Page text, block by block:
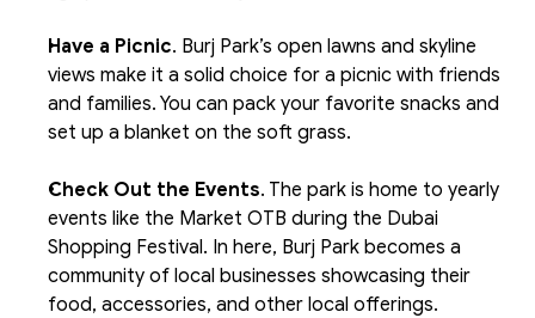
Have a Picnic. Burj Park’s open lawns and skyline
views make it a solid choice for a picnic with friends
and families. You can pack your favorite snacks and
set up a blanket on the soft grass.
Check Out the Events. The park is home to yearly
events like the Market OTB during the Dubai
Shopping Festival. In here, Burj Park becomes a
community of local businesses showcasing their
food, accessories, and other local offerings.